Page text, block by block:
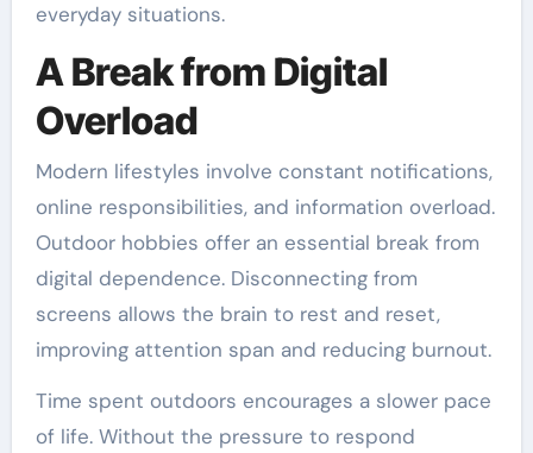
everyday situations.
A Break from Digital
Overload
Modern lifestyles involve constant notifications,
online responsibilities, and information overload.
Outdoor hobbies offer an essential break from
digital dependence. Disconnecting from
screens allows the brain to rest and reset,
improving attention span and reducing burnout.
Time spent outdoors encourages a slower pace
of life. Without the pressure to respond